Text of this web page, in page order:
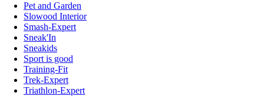
Pet and Garden
Slowood Interior
Smash-Expert
Sneak'In
Sneakids
Sport is good
Training-Fit
Trek-Expert
Triathlon-Expert